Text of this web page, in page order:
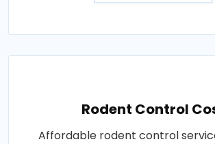
Rodent Control
Affordable rodent control